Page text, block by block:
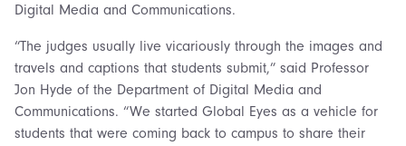
Digital Media and Communications.
“The judges usually live vicariously through the images and
travels and captions that students submit,” said Professor
Jon Hyde of the Department of Digital Media and
Communications. “We started Global Eyes as a vehicle for
students that were coming back to campus to share their